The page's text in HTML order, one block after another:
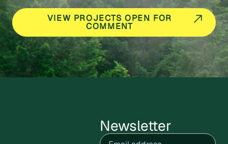
VIEW PROJECTS OPEN FOR
COMMENT
Newsletter
Email(Required)